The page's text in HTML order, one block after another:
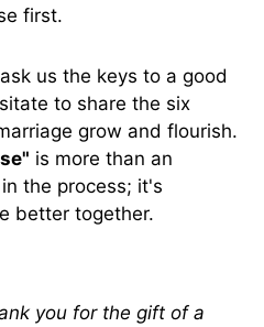
first.
us the keys to a good
to share the six
grow and flourish.
is more than an
the process; it's
better together.
you for the gift of a